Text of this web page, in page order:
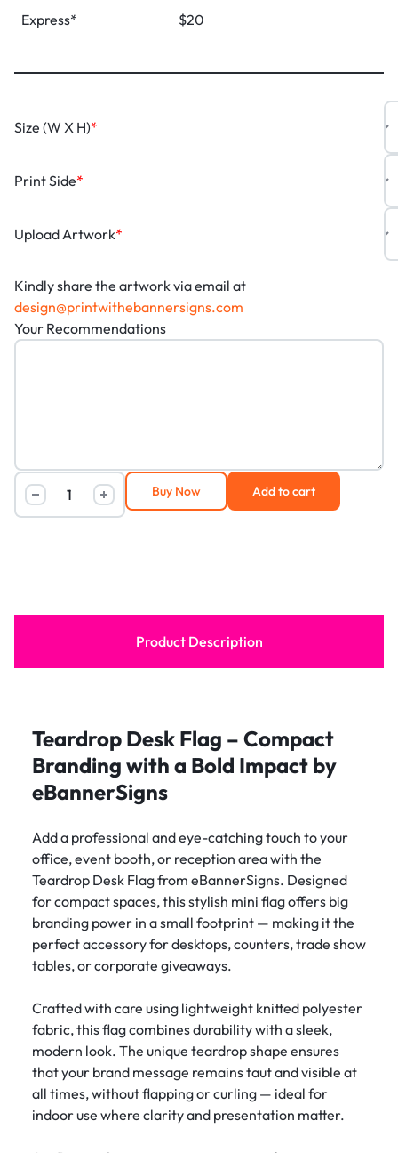
Express*
$20
*
Size (W X H)
*
Print Side
*
Upload Artwork
Kindly share the artwork via email at
design@printwithebannersigns.com
Your Recommendations
Add to cart
Buy Now
Product Description
Teardrop Desk Flag – Compact
Branding with a Bold Impact by
eBannerSigns
Add a professional and eye-catching touch to your
office, event booth, or reception area with the
Teardrop Desk Flag from eBannerSigns. Designed
for compact spaces, this stylish mini flag offers big
branding power in a small footprint — making it the
perfect accessory for desktops, counters, trade show
tables, or corporate giveaways.
Crafted with care using lightweight knitted polyester
fabric, this flag combines durability with a sleek,
modern look. The unique teardrop shape ensures
that your brand message remains taut and visible at
all times, without flapping or curling — ideal for
indoor use where clarity and presentation matter.